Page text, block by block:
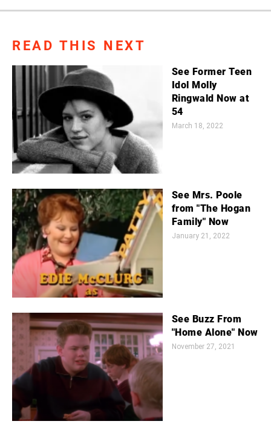
READ THIS NEXT
See Former Teen
Idol Molly
Ringwald Now at
54
March 18, 2022
See Mrs. Poole
from "The Hogan
Family" Now
January 21, 2022
See Buzz From
"Home Alone" Now
November 27, 2021